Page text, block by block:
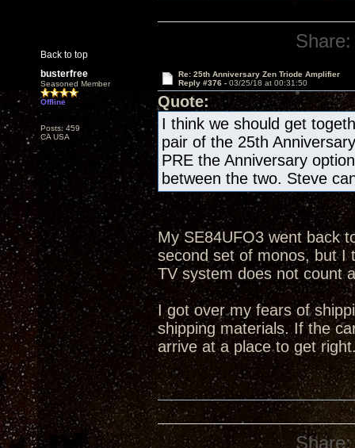
Back to top
Share:
busterfree
Seasoned Member
Offline
Posts: 459
CA USA
Re: 25th Anniversary Zen Triode Amplifier
Reply #376 - 03/25/18 at 00:31:50
Quote:
I think we should get
pair of the 25th
PRE the Anniversary
between the two. Steve
My SE84UFO3 went back
second set of monos, but I
TV system does not count
I got over my fears of
shipping materials. If the
arrive at a place to get
Share: